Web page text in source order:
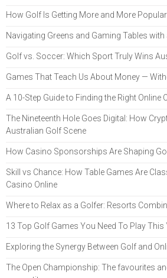
How Golf Is Getting More and More
Navigating Greens and Gaming Tables
Golf vs. Soccer: Which Sport Truly Wins
Games That Teach Us About Money —
A 10-Step Guide to Finding the Right Online
The Nineteenth Hole Goes Digital: How
Australian Golf Scene
How Casino Sponsorships Are Shaping
Skill vs Chance: How Table Games Are
Casino Online
Where to Relax as a Golfer: Resorts
13 Top Golf Games You Need To Play This
Exploring the Synergy Between Golf and
The Open Championship: The favourites